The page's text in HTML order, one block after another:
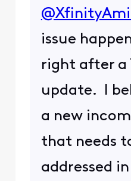
issue
right after a
update. I
a new
that needs
addressed